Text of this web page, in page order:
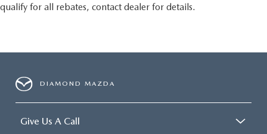
qualify for all rebates, contact dealer for details.
DIAMOND MAZDA
Give Us A Call